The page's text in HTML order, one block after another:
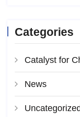
Categories
Catalyst for
News